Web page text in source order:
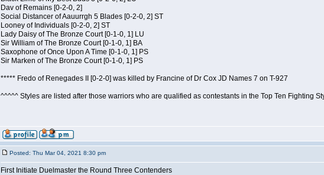
Dav of Remains [0-2-0, 2]
Social Distancer of Aauurrgh 5 Blades [0-2-0, 2] ST
Looney of Individuals [0-2-0, 2] ST
Lady Daisy of The Bronze Court [0-1-0, 1] LU
Sir William of The Bronze Court [0-1-0, 1] BA
Saxophone of Once Upon A Time [0-1-0, 1] PS
Sir Marken of The Bronze Court [0-1-0, 1] PS
***** Fredo of Renegades II [0-2-0] was killed by Francine of Dr Cox JD Names 7 on T-927
^^^^^ Styles are listed after those warriors who are qualified as contestants in the Top Ten Fighting
Posted: Thu Mar 04, 2021 8:30 pm
First Initiate Duelmaster the Round Three Contenders